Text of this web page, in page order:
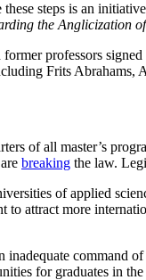
steps is an
the Anglicization
professors
Frits Abrahams,
of all master’s
breaking the law.
of applied
to attract more
inadequate command
for graduates in